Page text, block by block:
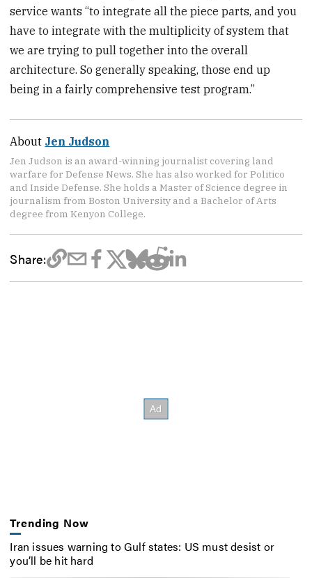
service wants “to integrate all the piece parts, and you
have to integrate with the multiplicity of system that
we are trying to pull together into the overall
architecture. So generally speaking, those end up
being in a fairly comprehensive test program.”
About Jen Judson
Jen Judson is an award-winning journalist covering land
warfare for Defense News. She has also worked for Politico
and Inside Defense. She holds a Master of Science degree in
journalism from Boston University and a Bachelor of Arts
degree from Kenyon College.
Share:
Trending Now
Iran issues warning to Gulf states: US must desist or
you’ll be hit hard